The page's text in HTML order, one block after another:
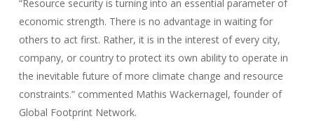
“Resource security is turning into an essential parameter of
economic strength. There is no advantage in waiting for
others to act first. Rather, it is in the interest of every city,
company, or country to protect its own ability to operate in
the inevitable future of more climate change and resource
constraints.” commented Mathis Wackernagel, founder of
Global Footprint Network.